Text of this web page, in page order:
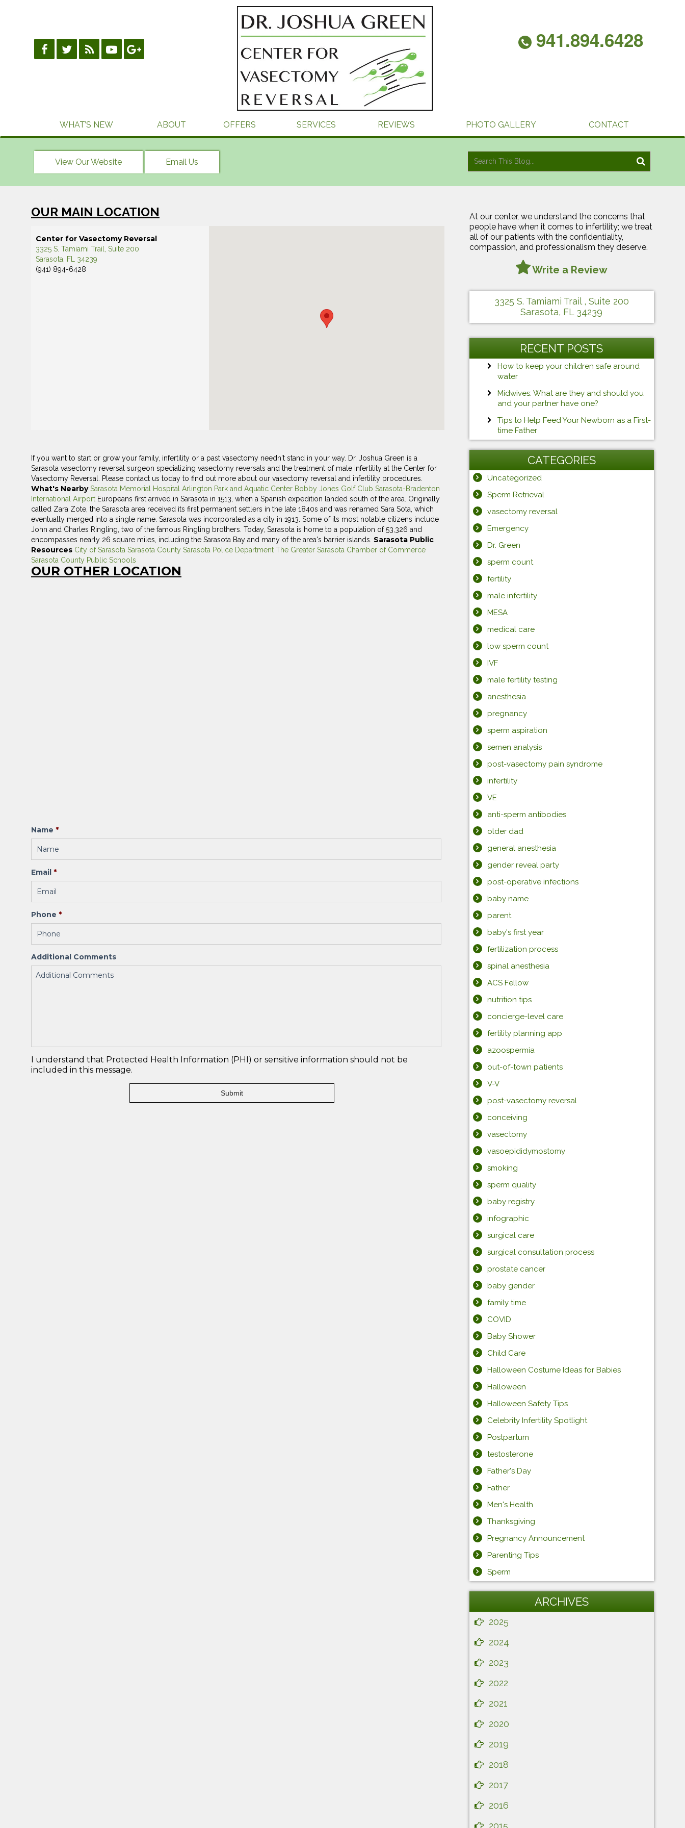
941.894.6428
WHAT’S NEW ABOUT OFFERS SERVICES REVIEWS PHOTO GALLERY CONTACT
View Our Website Email Us
OUR MAIN LOCATION
Center for Vasectomy Reversal
3325 S. Tamiami Trail, Suite 200
Sarasota, FL 34239
(941) 894-6428
If you want to start or grow your family, infertility or a past vasectomy needn't stand in your way. Dr. Joshua Green is a
Sarasota vasectomy reversal surgeon specializing vasectomy reversals and the treatment of male infertility at the Center for
Vasectomy Reversal. Please contact us today to find out more about our vasectomy reversal and infertility procedures.
What's Nearby Sarasota Memorial Hospital Arlington Park and Aquatic Center Bobby Jones Golf Club Sarasota-Bradenton
International Airport Europeans first arrived in Sarasota in 1513, when a Spanish expedition landed south of the area. Originally
called Zara Zote, the Sarasota area received its first permanent settlers in the late 1840s and was renamed Sara Sota, which
eventually merged into a single name. Sarasota was incorporated as a city in 1913. Some of its most notable citizens include
John and Charles Ringling, two of the famous Ringling brothers. Today, Sarasota is home to a population of 53,326 and
encompasses nearly 26 square miles, including the Sarasota Bay and many of the area's barrier islands. Sarasota Public
Resources City of Sarasota Sarasota County Sarasota Police Department The Greater Sarasota Chamber of Commerce
Sarasota County Public Schools
OUR OTHER LOCATION
Name *
Email *
Phone *
Additional Comments
I understand that Protected Health Information (PHI) or sensitive information should not be
included in this message.
At our center, we understand the concerns that
people have when it comes to infertility; we treat
all of our patients with the confidentiality,
compassion, and professionalism they deserve.
Write a Review
3325 S. Tamiami Trail , Suite 200
Sarasota, FL 34239
RECENT POSTS
How to keep your children safe around
water
Midwives: What are they and should you
and your partner have one?
Tips to Help Feed Your Newborn as a First-
time Father
CATEGORIES
Uncategorized
Sperm Retrieval
vasectomy reversal
Emergency
Dr. Green
sperm count
fertility
male infertility
MESA
medical care
low sperm count
IVF
male fertility testing
anesthesia
pregnancy
sperm aspiration
semen analysis
post-vasectomy pain syndrome
infertility
VE
anti-sperm antibodies
older dad
general anesthesia
gender reveal party
post-operative infections
baby name
parent
baby's first year
fertilization process
spinal anesthesia
ACS Fellow
nutrition tips
concierge-level care
fertility planning app
azoospermia
out-of-town patients
V-V
post-vasectomy reversal
conceiving
vasectomy
vasoepididymostomy
smoking
sperm quality
baby registry
infographic
surgical care
surgical consultation process
prostate cancer
baby gender
family time
COVID
Baby Shower
Child Care
Halloween Costume Ideas for Babies
Halloween
Halloween Safety Tips
Celebrity Infertility Spotlight
Postpartum
testosterone
Father's Day
Father
Men's Health
Thanksgiving
Pregnancy Announcement
Parenting Tips
Sperm
ARCHIVES
2025
2024
2023
2022
2021
2020
2019
2018
2017
2016
2015